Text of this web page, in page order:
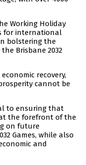
Working Holiday
for international
bolstering the
Brisbane 2032
recovery,
cannot be
to ensuring that
the forefront of the
on future
Games, while also
and